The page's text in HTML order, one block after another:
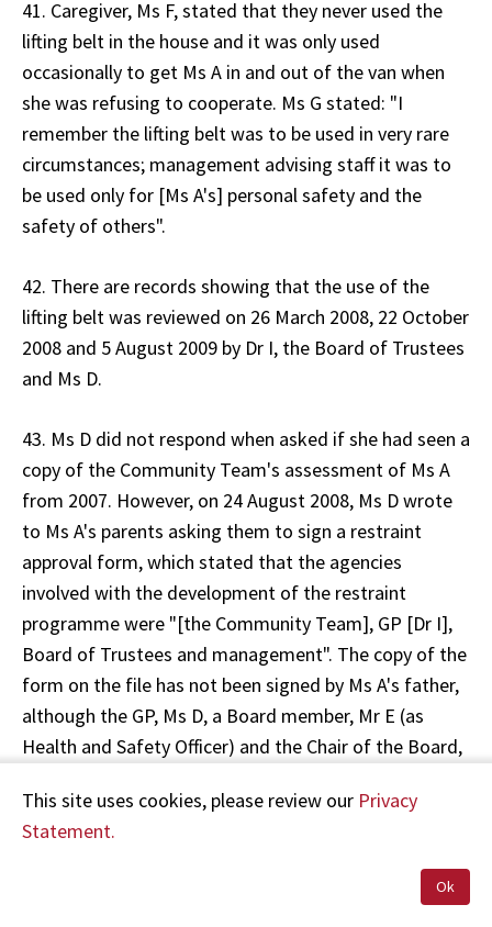
41. Caregiver, Ms F, stated that they never used the
lifting belt in the house and it was only used
occasionally to get Ms A in and out of the van when
she was refusing to cooperate. Ms G stated: "I
remember the lifting belt was to be used in very rare
circumstances; management advising staff it was to
be used only for [Ms A's] personal safety and the
safety of others".
42. There are records showing that the use of the
lifting belt was reviewed on 26 March 2008, 22 October
2008 and 5 August 2009 by Dr I, the Board of Trustees
and Ms D.
43. Ms D did not respond when asked if she had seen a
copy of the Community Team's assessment of Ms A
from 2007. However, on 24 August 2008, Ms D wrote
to Ms A's parents asking them to sign a restraint
approval form, which stated that the agencies
involved with the development of the restraint
programme were "[the Community Team], GP [Dr I],
Board of Trustees and management". The copy of the
form on the file has not been signed by Ms A's father,
although the GP, Ms D, a Board member, Mr E (as
Health and Safety Officer) and the Chair of the Board,
2009. There is no signature from a Community Team
representative.
44. On 22 October 2008, a "Restraint Use Assessment"
This site uses cookies, please review our Privacy
Statement.
Ok